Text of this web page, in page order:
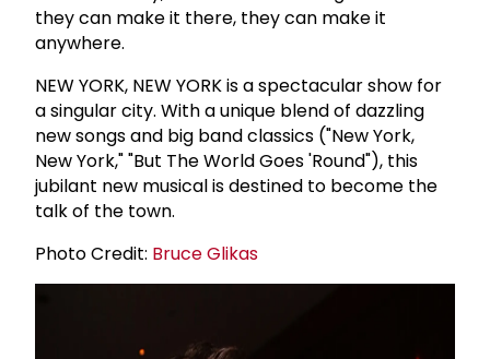
they can make it there, they can make it
anywhere.
NEW YORK, NEW YORK is a spectacular show for
a singular city. With a unique blend of dazzling
new songs and big band classics ("New York,
New York," "But The World Goes 'Round"), this
jubilant new musical is destined to become the
talk of the town.
Photo Credit: Bruce Glikas